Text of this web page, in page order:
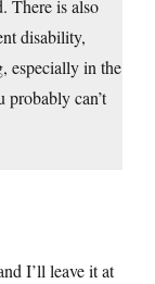
There is also
disability,
especially in the
probably can’t
I’ll leave it at